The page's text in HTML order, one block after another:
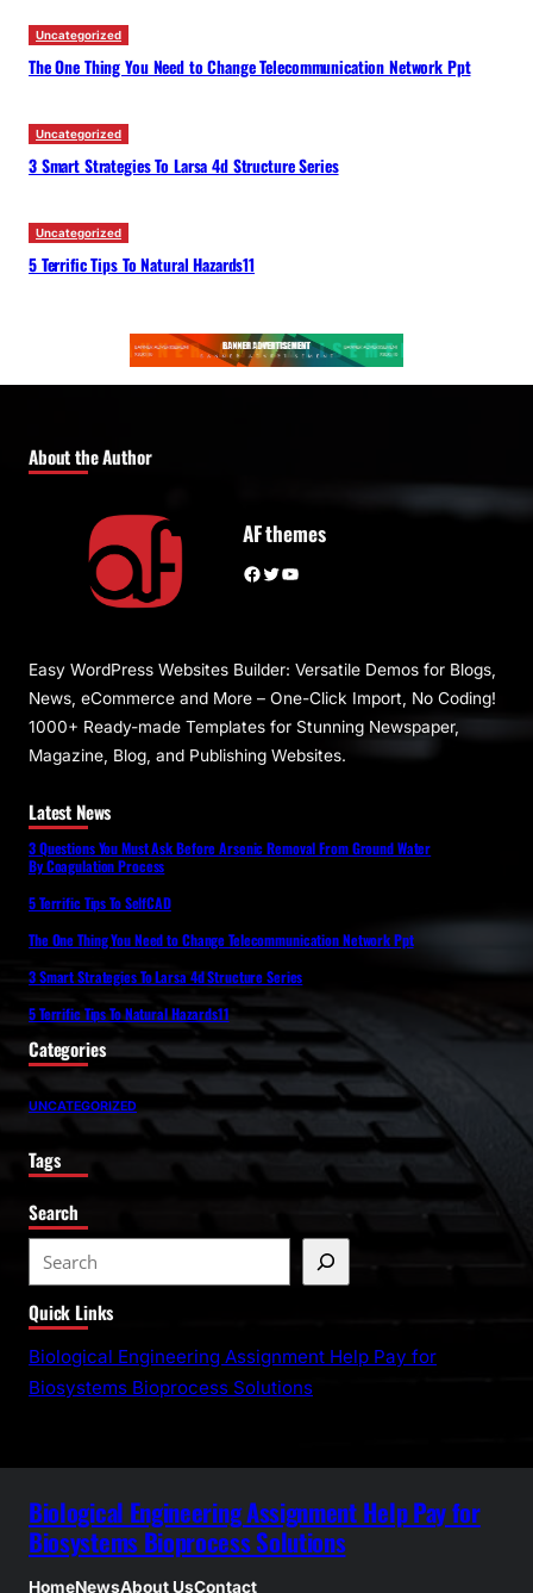
Uncategorized
The One Thing You Need to Change Telecommunication Network Ppt
Uncategorized
3 Smart Strategies To Larsa 4d Structure Series
Uncategorized
5 Terrific Tips To Natural Hazards11
About the Author
AF themes
Facebook Twitter YouTube
Easy WordPress Websites Builder: Versatile Demos for Blogs,
News, eCommerce and More – One-Click Import, No Coding!
1000+ Ready-made Templates for Stunning Newspaper,
Magazine, Blog, and Publishing Websites.
Latest News
3 Questions You Must Ask Before Arsenic Removal From Ground Water
By Coagulation Process
5 Terrific Tips To SelfCAD
The One Thing You Need to Change Telecommunication Network Ppt
3 Smart Strategies To Larsa 4d Structure Series
5 Terrific Tips To Natural Hazards11
Categories
UNCATEGORIZED
Tags
Search
e
a
r
c
Quick Links
Biological Engineering Assignment Help Pay for
Biosystems Bioprocess Solutions
Biological Engineering Assignment Help Pay for
Biosystems Bioprocess Solutions
HomeNewsAbout UsContact